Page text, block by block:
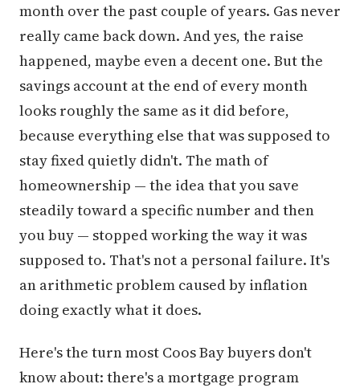
month over the past couple of years. Gas never
really came back down. And yes, the raise
happened, maybe even a decent one. But the
savings account at the end of every month
looks roughly the same as it did before,
because everything else that was supposed to
stay fixed quietly didn't. The math of
homeownership — the idea that you save
steadily toward a specific number and then
you buy — stopped working the way it was
supposed to. That's not a personal failure. It's
an arithmetic problem caused by inflation
doing exactly what it does.
Here's the turn most Coos Bay buyers don't
know about: there's a mortgage program